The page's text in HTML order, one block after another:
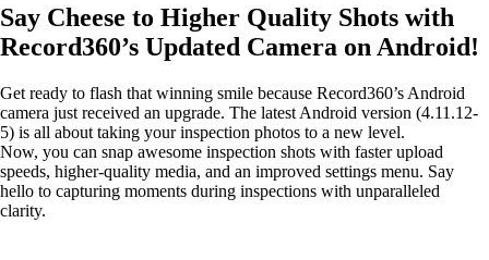
Say Cheese to Higher Quality Shots with
Record360’s Updated Camera on Android!
Get ready to flash that winning smile because Record360’s Android
camera just received an upgrade. The latest Android version (4.11.12-
5) is all about taking your inspection photos to a new level.
Now, you can snap awesome inspection shots with faster upload
speeds, higher-quality media, and an improved settings menu. Say
hello to capturing moments during inspections with unparalleled
clarity.